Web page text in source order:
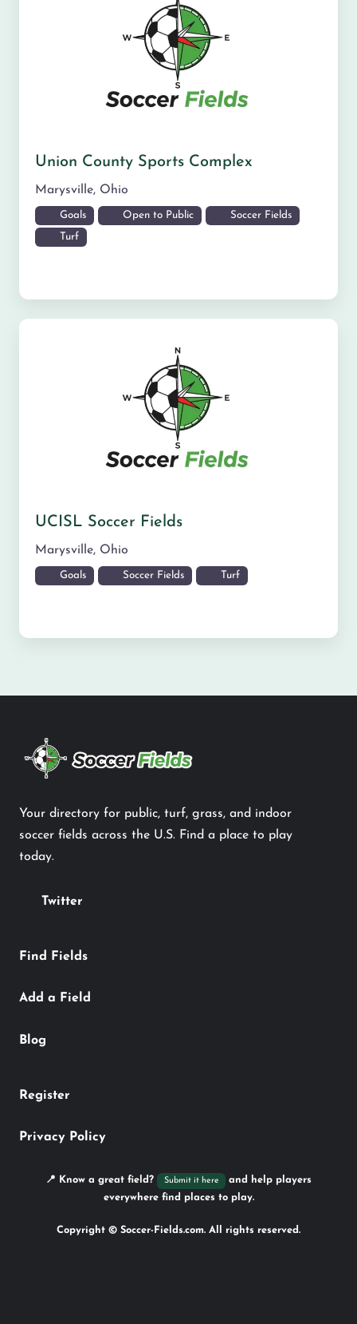
Union County Sports Complex
Marysville, Ohio
Goals Open to Public Soccer Fields
Turf
UCISL Soccer Fields
Marysville, Ohio
Goals Soccer Fields Turf
Your directory for public, turf, grass, and indoor
soccer fields across the U.S. Find a place to play
today.
Twitter
Find Fields
Add a Field
Blog
Register
Privacy Policy
📍 Know a great field? Submit it here
and help players
everywhere find places to play.
Copyright © Soccer-Fields.com. All rights reserved.